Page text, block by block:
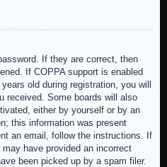
If they are correct, then
If COPPA support is enabled
old during registration, you will
received. Some boards will also
either by yourself or by an
this information was present
an email, follow the instructions. If
have provided an incorrect
been picked up by a spam filer.